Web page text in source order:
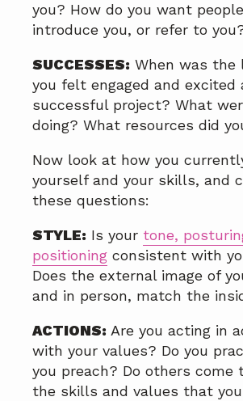
you? How do you want
introduce you, or refer to
SUCCESSES: When was the
you felt engaged and excited
successful project? What
doing? What resources did
Now look at how you
yourself and your skills, and
these questions:
STYLE: Is your tone,
positioning consistent with
Does the external image of
and in person, match the
ACTIONS: Are you acting in
with your values? Do you
you preach? Do others come
the skills and values that